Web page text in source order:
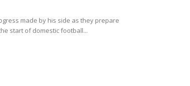
made by his side as they prepare
start of domestic football...